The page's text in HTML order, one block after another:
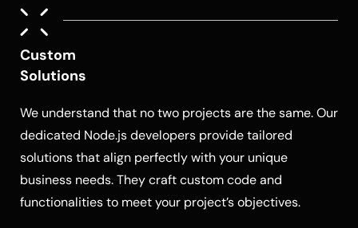
Custom
Solutions
We understand that no two projects are the same. Our
dedicated Node.js developers provide tailored
solutions that align perfectly with your unique
business needs. They craft custom code and
functionalities to meet your project’s objectives.